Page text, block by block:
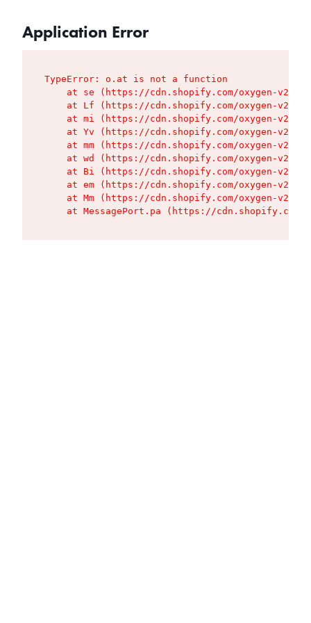
Application Error
TypeError: o.at is not a function
at se (https://cdn.shopify.com/oxygen-v2/
at Lf (https://cdn.shopify.com/oxygen-v2/
at mi (https://cdn.shopify.com/oxygen-v2/
at Yv (https://cdn.shopify.com/oxygen-v2/
at mm (https://cdn.shopify.com/oxygen-v2/
at wd (https://cdn.shopify.com/oxygen-v2/
at Bi (https://cdn.shopify.com/oxygen-v2/
at em (https://cdn.shopify.com/oxygen-v2/
at Mm (https://cdn.shopify.com/oxygen-v2/
at MessagePort.pa (https://